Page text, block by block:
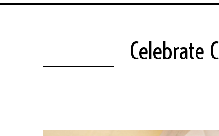
Celebrate